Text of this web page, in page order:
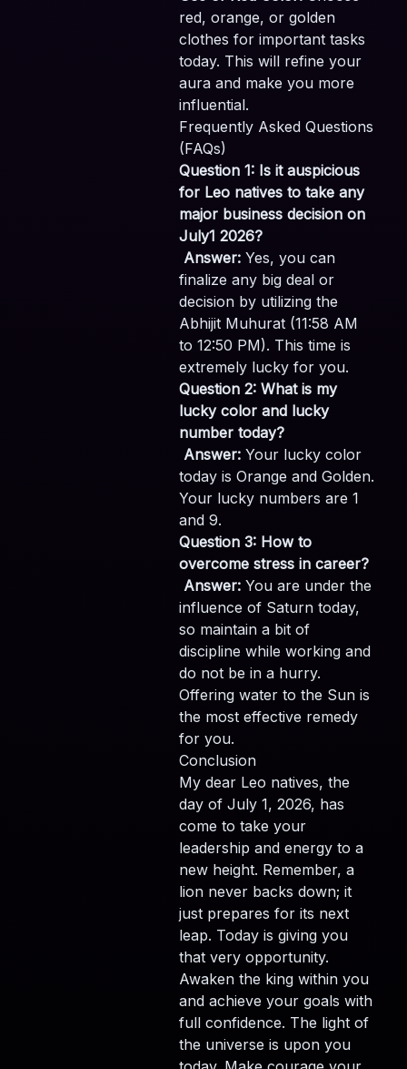
red, orange, or golden
clothes for important tasks
today. This will refine your
aura and make you more
influential.
Frequently Asked Questions
(FAQs)
Question 1: Is it auspicious
for Leo natives to take any
major business decision on
July1 2026?
Answer: Yes, you can
finalize any big deal or
decision by utilizing the
Abhijit Muhurat (11:58 AM
to 12:50 PM). This time is
extremely lucky for you.
Question 2: What is my
lucky color and lucky
number today?
Answer: Your lucky color
today is Orange and Golden.
Your lucky numbers are 1
and 9.
Question 3: How to
overcome stress in career?
Answer: You are under the
influence of Saturn today,
so maintain a bit of
discipline while working and
do not be in a hurry.
Offering water to the Sun is
the most effective remedy
for you.
Conclusion
My dear Leo natives, the
day of July 1, 2026, has
come to take your
leadership and energy to a
new height. Remember, a
lion never backs down; it
just prepares for its next
leap. Today is giving you
that very opportunity.
Awaken the king within you
and achieve your goals with
full confidence. The light of
the universe is upon you